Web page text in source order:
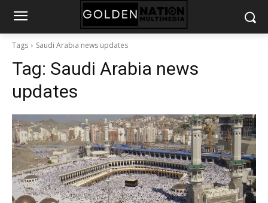
Tags Saudi Arabia news updates
Tag: Saudi Arabia news
updates